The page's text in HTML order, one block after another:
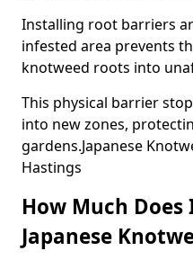
Installing root barriers
infested area prevents
knotweed roots into
This physical barrier
into new zones,
gardens.Japanese
Hastings
How Much Does
Japanese